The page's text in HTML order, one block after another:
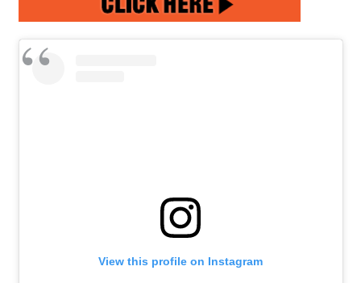
View this profile on Instagram